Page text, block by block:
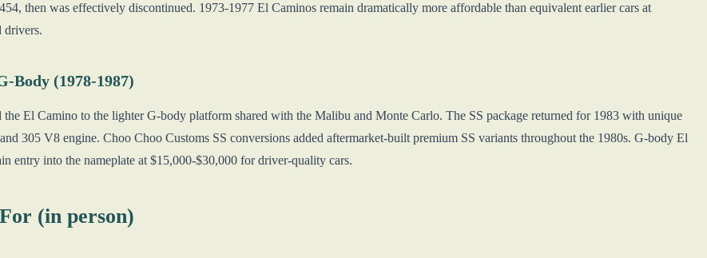
then was effectively discontinued. 1973-1977 El Caminos remain dramatically more affordable than equivalent earlier cars at
drivers.
Body (1978-1987)
the El Camino to the lighter G-body platform shared with the Malibu and Monte Carlo. The SS package returned for 1983 with unique
305 V8 engine. Choo Choo Customs SS conversions added aftermarket-built premium SS variants throughout the 1980s. G-body El
entry into the nameplate at $15,000-$30,000 for driver-quality cars.
(in person)